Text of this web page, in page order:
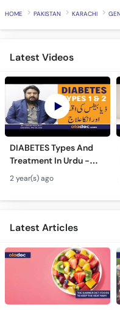
Latest Videos
DIABETES Types And
Treatment In Urdu -
Sugar Ka Ilaj - Diabetes
Type 1 & Type - Sugar
Kyun Hoti Hai
2 year(s) ago
Latest Articles
The Summer Diet:
Foods to Keep the Heat